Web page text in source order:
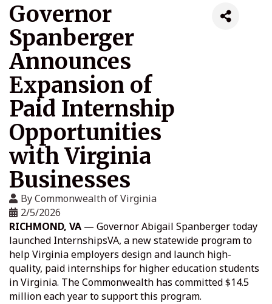
Governor
Spanberger
Announces
Expansion of
Paid Internship
Opportunities
with Virginia
Businesses
ByCommonwealth of Virginia
2/5/2026
RICHMOND, VA — Governor Abigail Spanberger today
launched InternshipsVA, a new statewide program to
help Virginia employers design and launch high-
quality, paid internships for higher education students
in Virginia. The Commonwealth has committed $14.5
million each year to support this program.